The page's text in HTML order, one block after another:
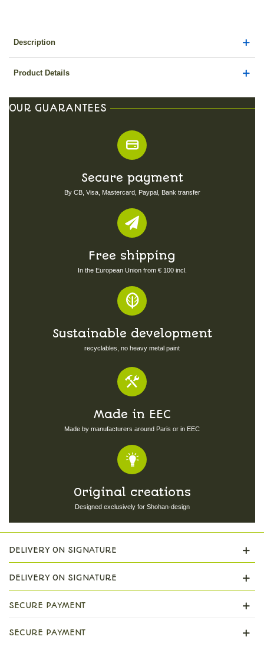
Description
Product Details
OUR GUARANTEES
Secure payment
By CB, Visa, Mastercard, Paypal, Bank transfer
Free shipping
In the European Union from € 100 incl.
Sustainable development
recyclables, no heavy metal paint
Made in EEC
Made by manufacturers around Paris or in EEC
Original creations
Designed exclusively for Shohan-design
DELIVERY ON SIGNATURE
DELIVERY ON SIGNATURE
SECURE PAYMENT
SECURE PAYMENT